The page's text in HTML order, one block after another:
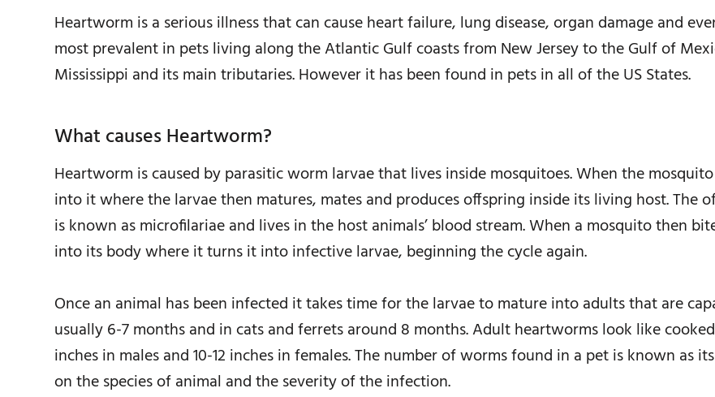
Heartworm is a serious illness that can cause heart failure, lung disease, organ damage and
most prevalent in pets living along the Atlantic Gulf coasts from New Jersey to the Gulf of
Mississippi and its main tributaries. However it has been found in pets in all of the US States.
What causes Heartworm?
Heartworm is caused by parasitic worm larvae that lives inside mosquitoes. When the
into it where the larvae then matures, mates and produces offspring inside its living host. The
is known as microfilariae and lives in the host animals’ blood stream. When a mosquito then
into its body where it turns it into infective larvae, beginning the cycle again.
Once an animal has been infected it takes time for the larvae to mature into adults that are
usually 6-7 months and in cats and ferrets around 8 months. Adult heartworms look like
inches in males and 10-12 inches in females. The number of worms found in a pet is known as
on the species of animal and the severity of the infection.